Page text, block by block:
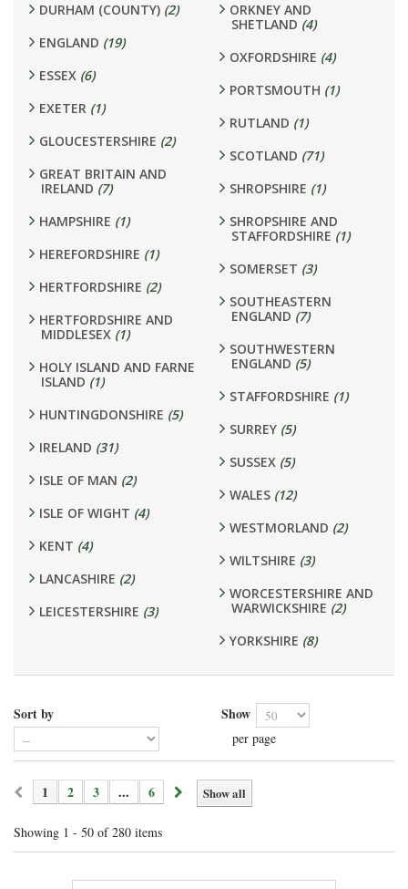
DURHAM (COUNTY) (2)
ENGLAND (19)
ESSEX (6)
EXETER (1)
GLOUCESTERSHIRE (2)
GREAT BRITAIN AND
IRELAND (7)
HAMPSHIRE (1)
HEREFORDSHIRE (1)
HERTFORDSHIRE (2)
HERTFORDSHIRE AND
MIDDLESEX (1)
HOLY ISLAND AND FARNE
ISLAND (1)
HUNTINGDONSHIRE (5)
IRELAND (31)
ISLE OF MAN (2)
ISLE OF WIGHT (4)
KENT (4)
LANCASHIRE (2)
LEICESTERSHIRE (3)
ORKNEY AND
SHETLAND (4)
OXFORDSHIRE (4)
PORTSMOUTH (1)
RUTLAND (1)
SCOTLAND (71)
SHROPSHIRE (1)
SHROPSHIRE AND
STAFFORDSHIRE (1)
SOMERSET (3)
SOUTHEASTERN
ENGLAND (7)
SOUTHWESTERN
ENGLAND (5)
STAFFORDSHIRE (1)
SURREY (5)
SUSSEX (5)
WALES (12)
WESTMORLAND (2)
WILTSHIRE (3)
WORCESTERSHIRE AND
WARWICKSHIRE (2)
YORKSHIRE (8)
Sort by Show
per page
Show all
1 2 3 ... 6
Showing 1 - 50 of 280 items